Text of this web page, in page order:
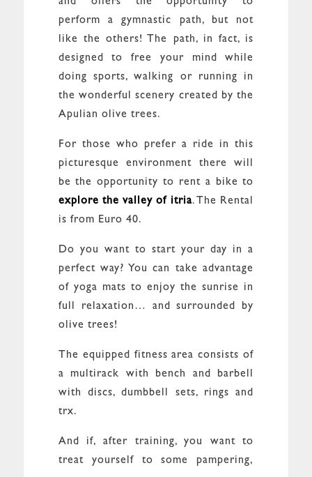
perform a gymnastic path, but not
like the others! The path, in fact, is
designed to free your mind while
doing sports, walking or running in
the wonderful scenery created by the
Apulian olive trees.
For those who prefer a ride in this
picturesque environment there will
be the opportunity to rent a bike to
explore the valley of itria. The Rental
is from Euro 40.
Do you want to start your day in a
perfect way? You can take advantage
of yoga mats to enjoy the sunrise in
full relaxation… and surrounded by
olive trees!
The equipped fitness area consists of
a multirack with bench and barbell
with discs, dumbbell sets, rings and
trx.
And if, after training, you want to
treat yourself to some pampering,